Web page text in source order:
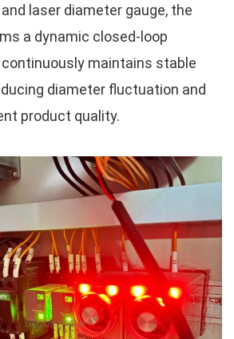
laser diameter gauge, the
a dynamic closed-loop
maintains stable
diameter fluctuation and
product quality.